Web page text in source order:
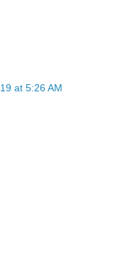
at 5:26 AM